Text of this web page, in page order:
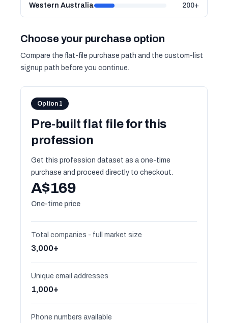
Western Australia 200+
Choose your purchase option
Compare the flat-file purchase path and the custom-list
signup path before you continue.
Option 1
Pre-built flat file for this
profession
Get this profession dataset as a one-time
purchase and proceed directly to checkout.
A$169
One-time price
Total companies - full market size
3,000+
Unique email addresses
1,000+
Phone numbers available